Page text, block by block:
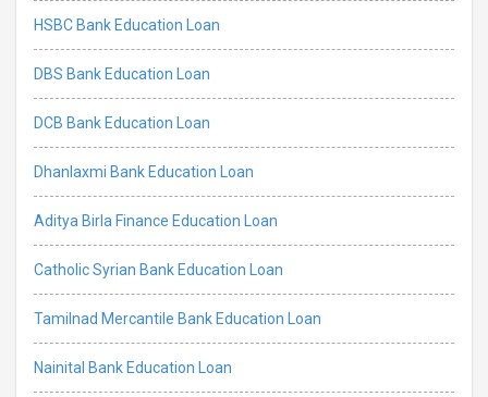
HSBC Bank Education Loan
DBS Bank Education Loan
DCB Bank Education Loan
Dhanlaxmi Bank Education Loan
Aditya Birla Finance Education Loan
Catholic Syrian Bank Education Loan
Tamilnad Mercantile Bank Education Loan
Nainital Bank Education Loan